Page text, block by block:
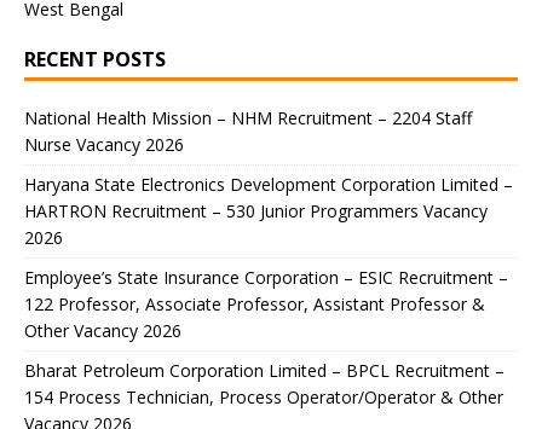
West Bengal
RECENT POSTS
National Health Mission – NHM Recruitment – 2204 Staff
Nurse Vacancy 2026
Haryana State Electronics Development Corporation Limited –
HARTRON Recruitment – 530 Junior Programmers Vacancy
2026
Employee’s State Insurance Corporation – ESIC Recruitment –
122 Professor, Associate Professor, Assistant Professor &
Other Vacancy 2026
Bharat Petroleum Corporation Limited – BPCL Recruitment –
154 Process Technician, Process Operator/Operator & Other
Vacancy 2026